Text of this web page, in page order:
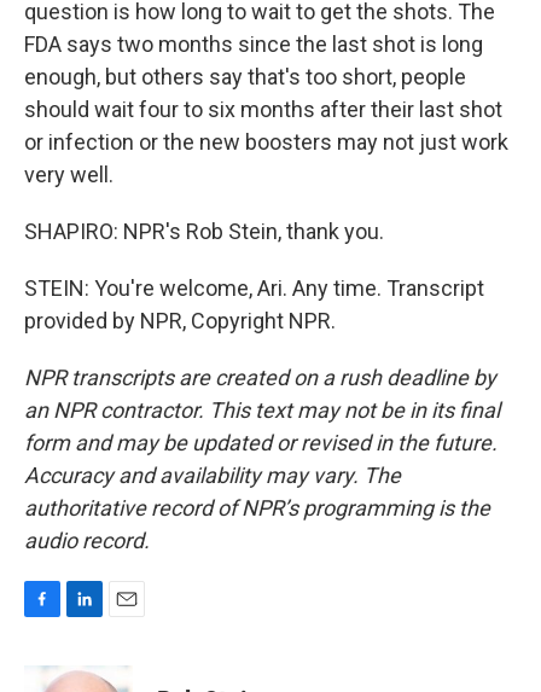
question is how long to wait to get the shots. The
FDA says two months since the last shot is long
enough, but others say that's too short, people
should wait four to six months after their last shot
or infection or the new boosters may not just work
very well.
SHAPIRO: NPR's Rob Stein, thank you.
STEIN: You're welcome, Ari. Any time. Transcript
provided by NPR, Copyright NPR.
NPR transcripts are created on a rush deadline by
an NPR contractor. This text may not be in its final
form and may be updated or revised in the future.
Accuracy and availability may vary. The
authoritative record of NPR’s programming is the
audio record.
n